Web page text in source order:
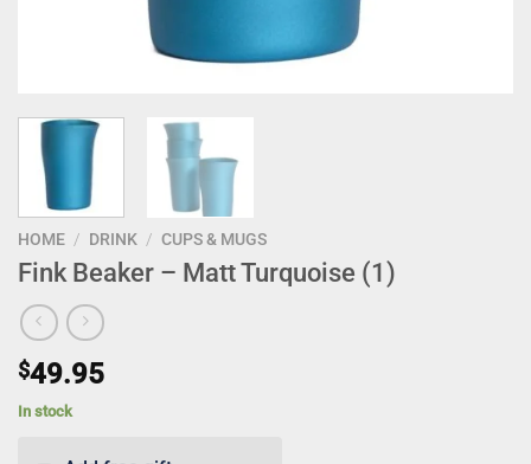
HOME / DRINK / CUPS & MUGS
Fink Beaker – Matt Turquoise (1)
$49.95
In stock